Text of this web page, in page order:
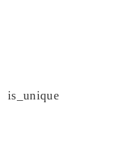
is_unique